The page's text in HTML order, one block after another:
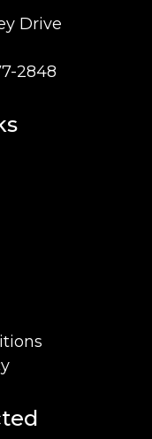
Drive
2848